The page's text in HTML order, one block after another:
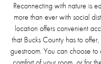
Reconnecting with nature is
more than ever with social
location offers convenient
that Bucks County has to
guestroom. You can choose